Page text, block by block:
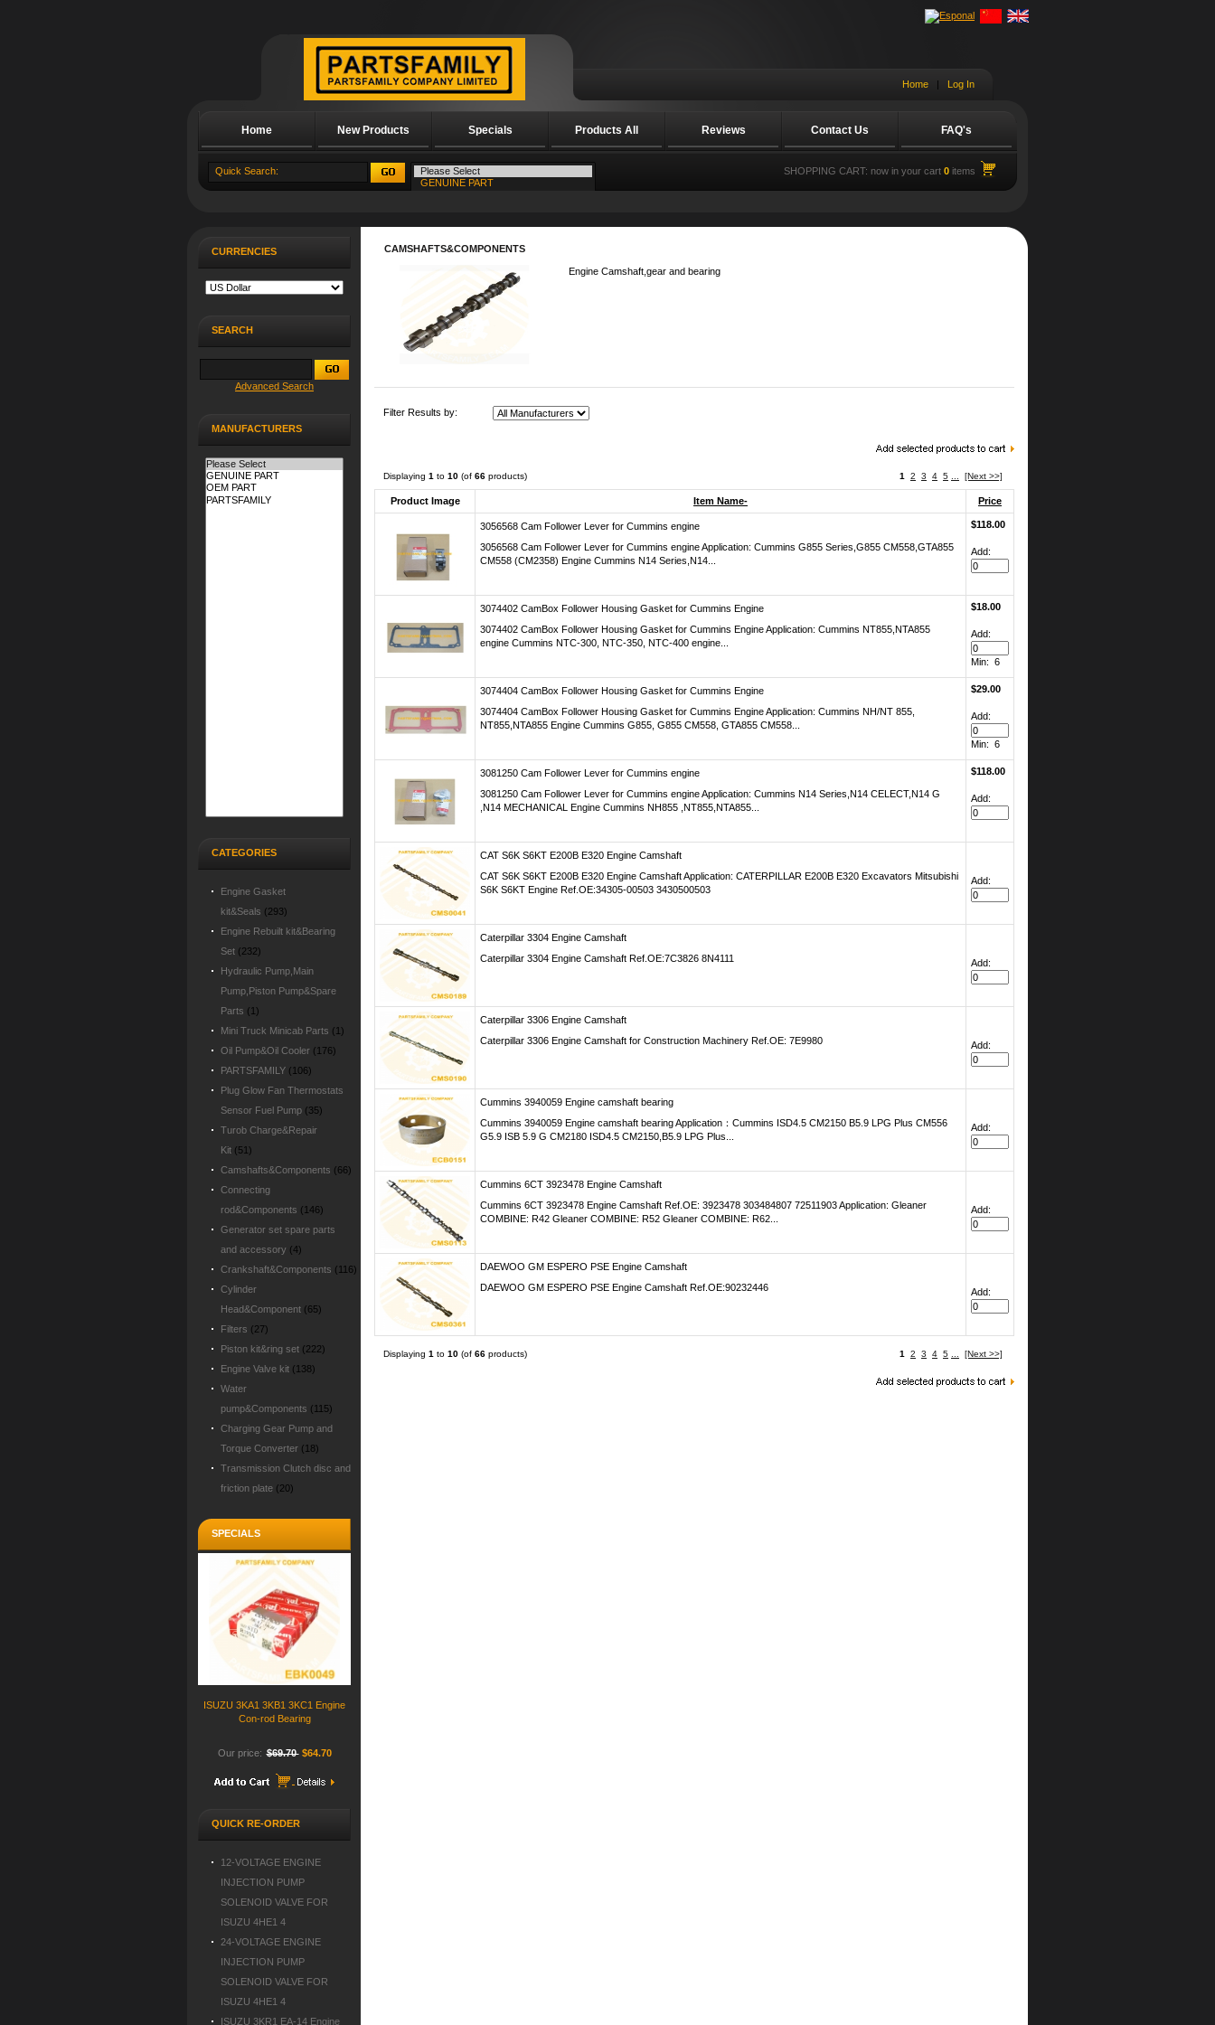
Home | Log In
Home New Products Specials Products All Reviews Contact Us FAQ's
About Us SHOPPING CART: now in your cart 0 items
CURRENCIES
SEARCH
Advanced Search
MANUFACTURERS
CATEGORIES
Engine Gasket
kit&Seals (293)
Engine Rebuilt kit&Bearing
Set (232)
Hydraulic Pump,Main
Pump,Piston Pump&Spare
Parts (1)
Mini Truck Minicab Parts (1)
Oil Pump&Oil Cooler (176)
PARTSFAMILY (106)
Plug Glow Fan Thermostats
Sensor Fuel Pump (35)
Turob Charge&Repair
Kit (51)
Camshafts&Components (66)
Connecting
rod&Components (146)
Generator set spare parts
and accessory (4)
Crankshaft&Components (116)
Cylinder
Head&Component (65)
Filters (27)
Piston kit&ring set (222)
Engine Valve kit (138)
Water
pump&Components (115)
Charging Gear Pump and
Torque Converter (18)
Transmission Clutch disc and
friction plate (20)
SPECIALS
ISUZU 3KA1 3KB1 3KC1 Engine
Con-rod Bearing
Our price: $69.70 $64.70
QUICK RE-ORDER
12-VOLTAGE ENGINE
INJECTION PUMP
SOLENOID VALVE FOR
ISUZU 4HE1 4
24-VOLTAGE ENGINE
INJECTION PUMP
SOLENOID VALVE FOR
ISUZU 4HE1 4
ISUZU 3KR1 EA-14 Engine
CAMSHAFTS&COMPONENTS
Engine Camshaft,gear and bearing
Filter Results by:
Displaying 1 to 10 (of 66 products) 1 2 3 4 5 [Next >>]
Product Image Item Name- Price
3056568 Cam Follower Lever for Cummins engine
3056568 Cam Follower Lever for Cummins engine Application: Cummins G855 Series,G855 CM558,GTA855
CM558 (CM2358) Engine Cummins N14 Series,N14...
$118.00
Add:
3074402 CamBox Follower Housing Gasket for Cummins Engine
3074402 CamBox Follower Housing Gasket for Cummins Engine Application: Cummins NT855,NTA855
engine Cummins NTC-300, NTC-350, NTC-400 engine...
$18.00
Add:
Min: 6
3074404 CamBox Follower Housing Gasket for Cummins Engine
3074404 CamBox Follower Housing Gasket for Cummins Engine Application: Cummins NH/NT 855,
NT855,NTA855 Engine Cummins G855, G855 CM558, GTA855 CM558...
$29.00
Add:
Min: 6
3081250 Cam Follower Lever for Cummins engine
3081250 Cam Follower Lever for Cummins engine Application: Cummins N14 Series,N14 CELECT,N14 G
,N14 MECHANICAL Engine Cummins NH855 ,NT855,NTA855...
$118.00
Add:
CAT S6K S6KT E200B E320 Engine Camshaft
CAT S6K S6KT E200B E320 Engine Camshaft Application: CATERPILLAR E200B E320 Excavators Mitsubishi
S6K S6KT Engine Ref.OE:34305-00503 3430500503
Add:
Caterpillar 3304 Engine Camshaft
Caterpillar 3304 Engine Camshaft Ref.OE:7C3826 8N4111
Add:
Caterpillar 3306 Engine Camshaft
Caterpillar 3306 Engine Camshaft for Construction Machinery Ref.OE: 7E9980
Add:
Cummins 3940059 Engine camshaft bearing
Cummins 3940059 Engine camshaft bearing Application：Cummins ISD4.5 CM2150 B5.9 LPG Plus CM556
G5.9 ISB 5.9 G CM2180 ISD4.5 CM2150,B5.9 LPG Plus...
Add:
Cummins 6CT 3923478 Engine Camshaft
Cummins 6CT 3923478 Engine Camshaft Ref.OE: 3923478 303484807 72511903 Application: Gleaner
COMBINE: R42 Gleaner COMBINE: R52 Gleaner COMBINE: R62...
Add:
DAEWOO GM ESPERO PSE Engine Camshaft
DAEWOO GM ESPERO PSE Engine Camshaft Ref.OE:90232446
Add:
Displaying 1 to 10 (of 66 products) 1 2 3 4 5 [Next >>]